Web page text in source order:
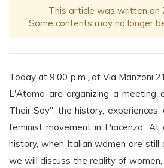
This article was written on
Some contents may no longer
Today at 9:00 p.m., at Via Manzoni
L'Atomo are organizing a meeting
Their Say": the history,
feminist movement in Piacenza. At
history, when Italian women are still
we will discuss the reality of